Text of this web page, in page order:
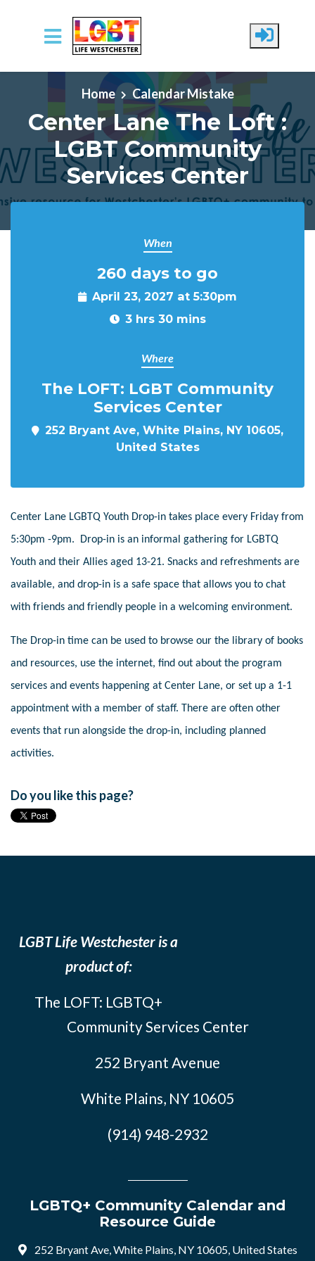
Skip to main content
Home
Calendar Mistake
Center Lane The Loft :
LGBT Community
Services Center
When
260 days to go
April 23, 2027 at 5:30pm
3 hrs 30 mins
Where
The LOFT: LGBT Community
Services Center
252 Bryant Ave, White Plains, NY 10605,
United States
Center Lane LGBTQ Youth Drop-in takes place every Friday from
5:30pm -9pm. Drop-in is an informal gathering for LGBTQ
Youth and their Allies aged 13-21. Snacks and refreshments are
available, and drop-in is a safe space that allows you to chat
with friends and friendly people in a welcoming environment.
The Drop-in time can be used to browse our the library of books
and resources, use the internet, find out about the program
services and events happening at Center Lane, or set up a 1-1
appointment with a member of staff. There are often other
events that run alongside the drop-in, including planned
activities.
Do you like this page?
LGBT Life Westchester is a
product of:
The LOFT: LGBTQ+
Community Services Center
252 Bryant Avenue
White Plains, NY 10605
(914) 948-2932
LGBTQ+ Community Calendar and
Resource Guide
252 Bryant Ave, White Plains, NY 10605, United States